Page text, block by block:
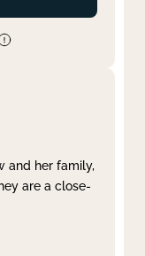
and her family,
are a close-